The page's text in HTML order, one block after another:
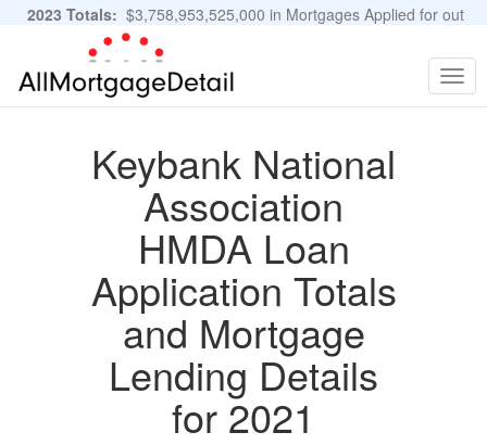
2023 Totals: $3,758,953,525,000 in Mortgages Applied for out
of 11,483,889 Applications
Keybank National
Association
HMDA Loan
Application Totals
and Mortgage
Lending Details
for 2021